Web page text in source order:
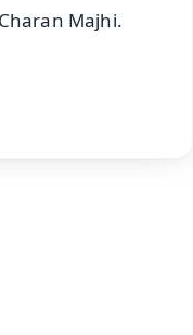
Majhi.